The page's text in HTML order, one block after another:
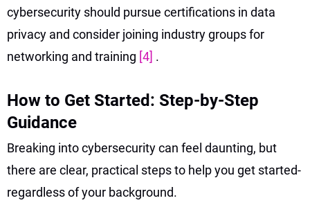
cybersecurity should pursue certifications in data
privacy and consider joining industry groups for
networking and training [4] .
How to Get Started: Step-by-Step
Guidance
Breaking into cybersecurity can feel daunting, but
there are clear, practical steps to help you get started-
regardless of your background.